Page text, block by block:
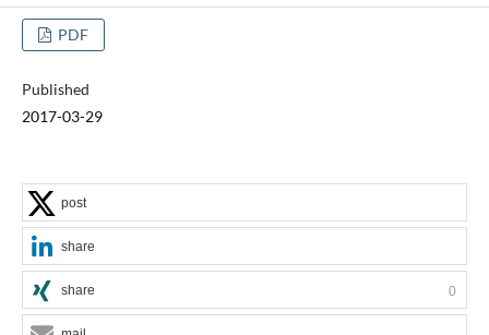
PDF
Published
2017-03-29
post
share
share 0